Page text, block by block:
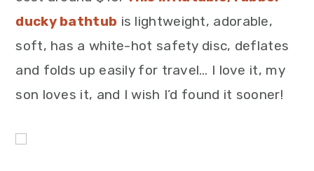
ducky bathtub is lightweight, adorable,
soft, has a white-hot safety disc, deflates
and folds up easily for travel… I love it, my
son loves it, and I wish I’d found it sooner!